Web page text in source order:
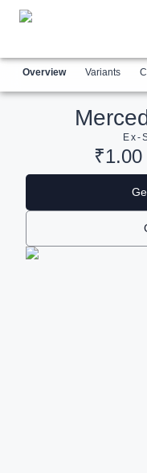
Overview Variants
Ex-